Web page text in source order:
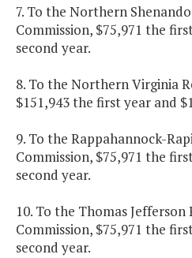
7. To the Northern
Commission, $75,971 the
second year.
8. To the Northern Virginia
$151,943 the first year and
9. To the Rappahannock-
Commission, $75,971 the
second year.
10. To the Thomas
Commission, $75,971 the
second year.